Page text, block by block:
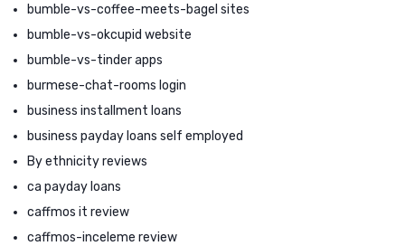
bumble-vs-coffee-meets-bagel sites
bumble-vs-okcupid website
bumble-vs-tinder apps
burmese-chat-rooms login
business installment loans
business payday loans self employed
By ethnicity reviews
ca payday loans
caffmos it review
caffmos-inceleme review